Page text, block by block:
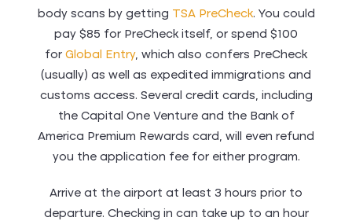
body scans by getting TSA PreCheck. You could
pay $85 for PreCheck itself, or spend $100
for Global Entry, which also confers PreCheck
(usually) as well as expedited immigrations and
customs access. Several credit cards, including
the Capital One Venture and the Bank of
America Premium Rewards card, will even refund
you the application fee for either program.
Arrive at the airport at least 3 hours prior to
departure. Checking in can take up to an hour